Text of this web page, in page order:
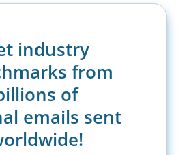
industry
from
of
emails sent